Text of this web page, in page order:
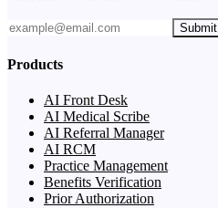
Submit
Products
AI Front Desk
AI Medical Scribe
AI Referral Manager
AI RCM
Practice Management
Benefits Verification
Prior Authorization